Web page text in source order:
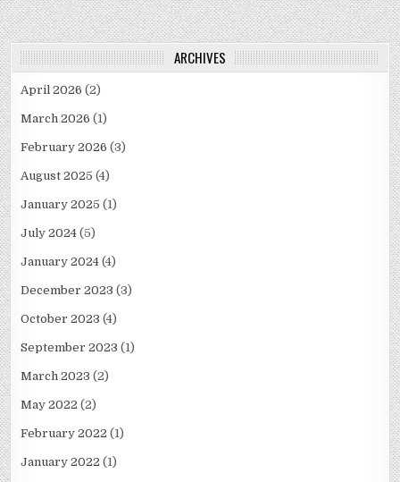
ARCHIVES
April 2026 (2)
March 2026 (1)
February 2026 (3)
August 2025 (4)
January 2025 (1)
July 2024 (5)
January 2024 (4)
December 2023 (3)
October 2023 (4)
September 2023 (1)
March 2023 (2)
May 2022 (2)
February 2022 (1)
January 2022 (1)